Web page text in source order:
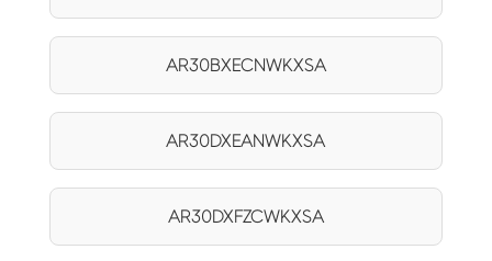
AR30BXECNWKXSA
AR30DXEANWKXSA
AR30DXFZCWKXSA